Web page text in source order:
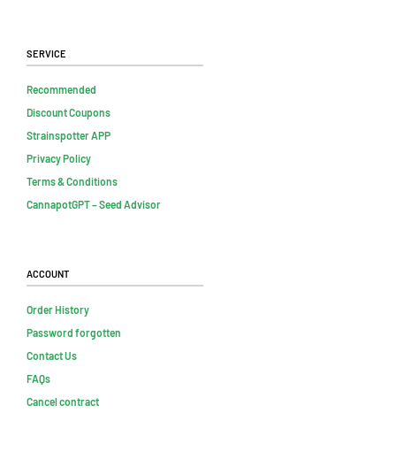
Service
Recommended
Discount Coupons
Strainspotter APP
Privacy Policy
Terms & Conditions
CannapotGPT – Seed Advisor
Account
Order History
Password forgotten
Contact Us
FAQs
Cancel contract